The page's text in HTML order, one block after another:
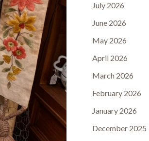
July 2026
June 2026
May 2026
April 2026
March 2026
February 2026
January 2026
December 2025